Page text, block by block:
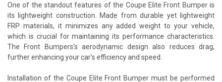
One of the standout features of the Coupe Elite Front Bumper is
its lightweight construction. Made from durable yet lightweight
FRP materials, it minimizes any added weight to your vehicle,
which is crucial for maintaining its performance characteristics.
The Front Bumpers's aerodynamic design also reduces drag,
further enhancing your car's efficiency and speed.
Installation of the Coupe Elite Front Bumper must be performed